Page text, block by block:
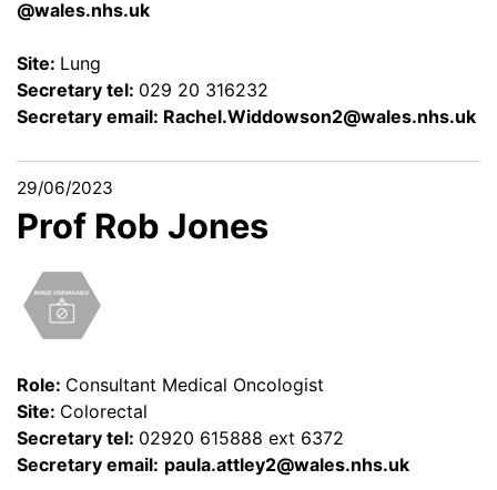
@wales.nhs.uk
Site: Lung
Secretary tel: 029 20 316232
Secretary email: Rachel.Widdowson2@wales.nhs.uk
29/06/2023
Prof Rob Jones
Role: Consultant Medical Oncologist
Site: Colorectal
Secretary tel: 02920 615888 ext 6372
Secretary email: paula.attley2@wales.nhs.uk